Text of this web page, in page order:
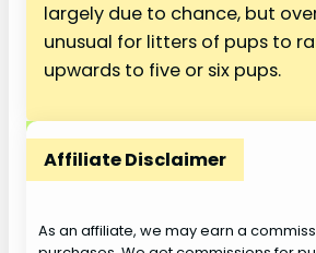
largely due to chance, but
unusual for litters of pups to
upwards to five or six pups.
Affiliate Disclaimer
As an affiliate, we may earn a